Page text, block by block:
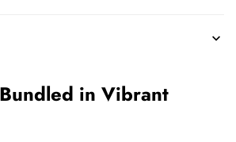
in Vibrant